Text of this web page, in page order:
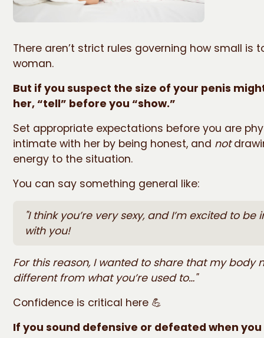
There aren’t strict rules governing how small is
woman.
But if you suspect the size of your penis
her, “tell” before you “show.”
Set appropriate expectations before you are
intimate with her by being honest, and not
energy to the situation.
You can say something general like:
"I think you’re very sexy, and I’m excited to be
with you!
For this reason, I wanted to share that my body
different from what you’re used to…"
Confidence is critical here 💪
If you sound defensive or defeated when